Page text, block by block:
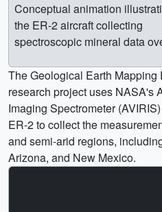
Conceptual animation
the ER-2 aircraft collecting
spectroscopic mineral data
The Geological Earth Mapping
research project uses NASA's
Imaging Spectrometer
ER-2 to collect the
and semi-arid regions,
Arizona, and New Mexico.